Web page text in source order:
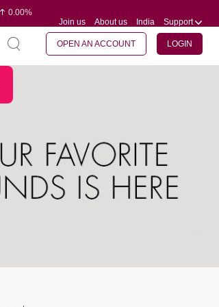
0.00%
0.06%
Join us About us India Support
OPEN AN ACCOUNT LOGIN